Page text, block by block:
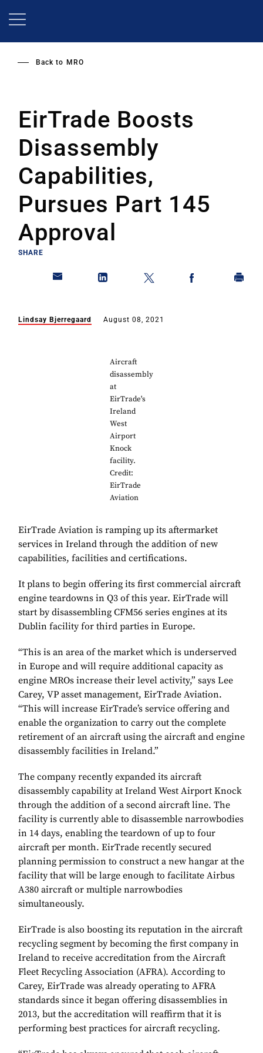
Back to MRO
EirTrade Boosts
Disassembly
Capabilities,
Pursues Part 145
Approval
SHARE
Lindsay Bjerregaard August 08, 2021
Aircraft
disassembly
at
EirTrade's
Ireland
West
Airport
Knock
facility.
Credit:
EirTrade
Aviation
EirTrade Aviation is ramping up its aftermarket
services in Ireland through the addition of new
capabilities, facilities and certifications.
It plans to begin offering its first commercial aircraft
engine teardowns in Q3 of this year. EirTrade will
start by disassembling CFM56 series engines at its
Dublin facility for third parties in Europe.
“This is an area of the market which is underserved
in Europe and will require additional capacity as
engine MROs increase their level activity,” says Lee
Carey, VP asset management, EirTrade Aviation.
“This will increase EirTrade’s service offering and
enable the organization to carry out the complete
retirement of an aircraft using the aircraft and engine
disassembly facilities in Ireland.”
The company recently expanded its aircraft
disassembly capability at Ireland West Airport Knock
through the addition of a second aircraft line. The
facility is currently able to disassemble narrowbodies
in 14 days, enabling the teardown of up to four
aircraft per month. EirTrade recently secured
planning permission to construct a new hangar at the
facility that will be large enough to facilitate Airbus
A380 aircraft or multiple narrowbodies
simultaneously.
EirTrade is also boosting its reputation in the aircraft
recycling segment by becoming the first company in
Ireland to receive accreditation from the Aircraft
Fleet Recycling Association (AFRA). According to
Carey, EirTrade was already operating to AFRA
standards since it began offering disassemblies in
2013, but the accreditation will reaffirm that it is
performing best practices for aircraft recycling.